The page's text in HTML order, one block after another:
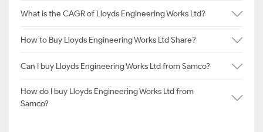
What is the CAGR of Lloyds Engineering Works Ltd?
How to Buy Lloyds Engineering Works Ltd Share?
Can I buy Lloyds Engineering Works Ltd from Samco?
How do I buy Lloyds Engineering Works Ltd from
Samco?